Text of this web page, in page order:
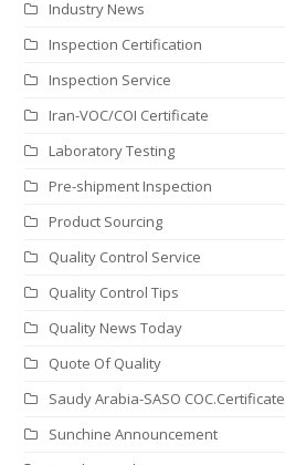
Industry News
Inspection Certification
Inspection Service
Iran-VOC/COI Certificate
Laboratory Testing
Pre-shipment Inspection
Product Sourcing
Quality Control Service
Quality Control Tips
Quality News Today
Quote Of Quality
Saudy Arabia-SASO COC.Certificate
Sunchine Announcement